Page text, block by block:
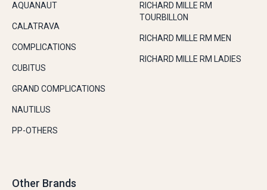
AQUANAUT
CALATRAVA
COMPLICATIONS
CUBITUS
GRAND COMPLICATIONS
NAUTILUS
PP-OTHERS
RICHARD MILLE RM
TOURBILLON
RICHARD MILLE RM MEN
RICHARD MILLE RM LADIES
Other Brands